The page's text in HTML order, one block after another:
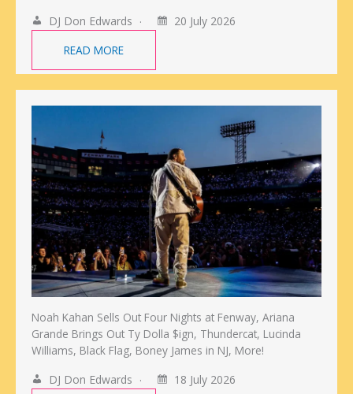
DJ Don Edwards
20 July 2026
READ MORE
Noah Kahan Sells Out Four Nights at Fenway, Ariana
Grande Brings Out Ty Dolla $ign, Thundercat, Lucinda
Williams, Black Flag, Boney James in NJ, More!
DJ Don Edwards
18 July 2026